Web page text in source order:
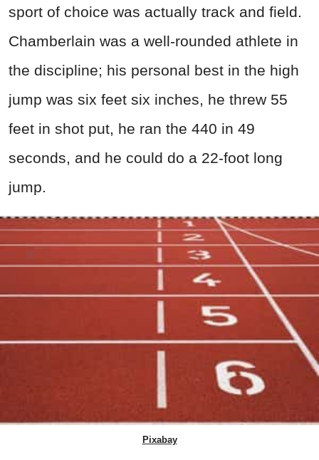
sport of choice was actually track and field.
Chamberlain was a well-rounded athlete in
the discipline; his personal best in the high
jump was six feet six inches, he threw 55
feet in shot put, he ran the 440 in 49
seconds, and he could do a 22-foot long
jump.
Pixabay